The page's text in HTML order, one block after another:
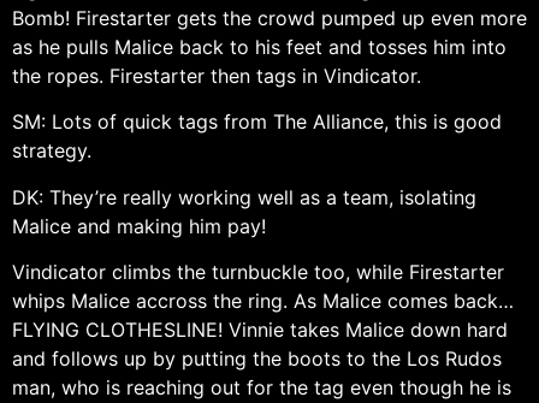
Bomb! Firestarter gets the crowd pumped up even more
as he pulls Malice back to his feet and tosses him into
the ropes. Firestarter then tags in Vindicator.
SM: Lots of quick tags from The Alliance, this is good
strategy.
DK: They’re really working well as a team, isolating
Malice and making him pay!
Vindicator climbs the turnbuckle too, while Firestarter
whips Malice accross the ring. As Malice comes back…
FLYING CLOTHESLINE! Vinnie takes Malice down hard
and follows up by putting the boots to the Los Rudos
man, who is reaching out for the tag even though he is